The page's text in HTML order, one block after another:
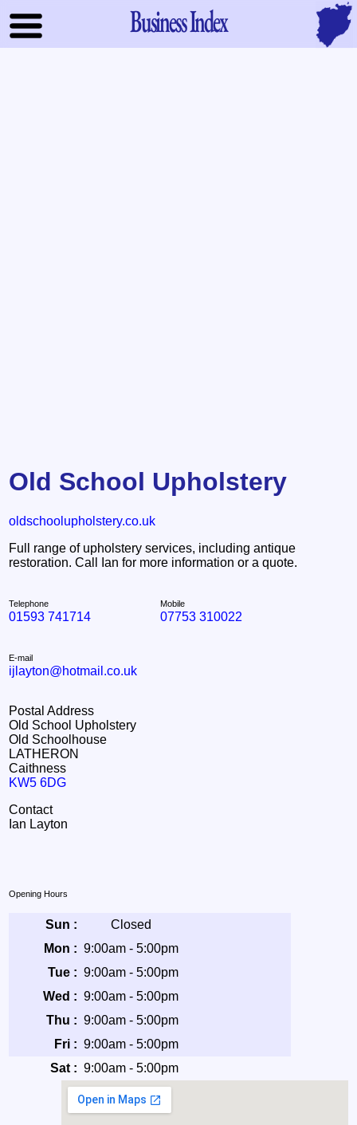
Business Index
Old School Upholstery
oldschoolupholstery.co.uk
Full range of upholstery services, including antique
restoration. Call Ian for more information or a quote.
Telephone
01593 741714
Mobile
07753 310022
E-mail
ijlayton@hotmail.co.uk
Postal Address
Old School Upholstery
Old Schoolhouse
LATHERON
Caithness
KW5 6DG
Contact
Ian Layton
Opening Hours
Sun :
Closed
Mon : 9:00am - 5:00pm
Tue : 9:00am - 5:00pm
Wed : 9:00am - 5:00pm
Thu : 9:00am - 5:00pm
Fri : 9:00am - 5:00pm
Sat : 9:00am - 5:00pm